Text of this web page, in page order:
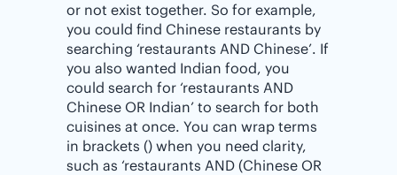
or not exist together. So for example,
you could find Chinese restaurants by
searching ‘restaurants AND Chinese’. If
you also wanted Indian food, you
could search for ‘restaurants AND
Chinese OR Indian’ to search for both
cuisines at once. You can wrap terms
in brackets () when you need clarity,
such as ‘restaurants AND (Chinese OR